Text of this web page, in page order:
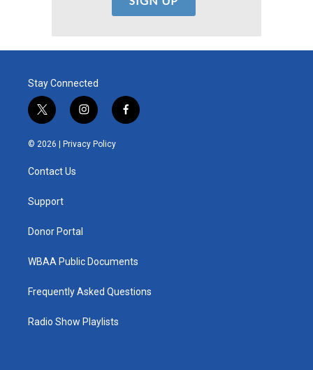
Stay Connected
t
w
i
e
i
n
s
t
f
a
© 2026 | Privacy Policy
Contact Us
Support
Donor Portal
WBAA Public Documents
Frequently Asked Questions
Radio Show Playlists